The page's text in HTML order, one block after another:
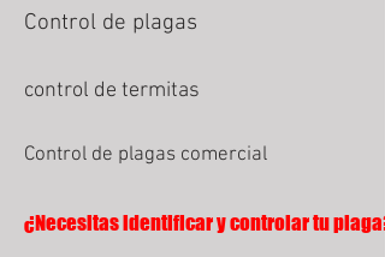
Control de plagas
control de termitas
Control de plagas comercial
¿Necesitas identificar y controlar tu plaga?